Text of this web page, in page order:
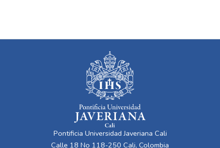
Pontificia Universidad Javeriana Cali
Calle 18 No 118-250 Cali, Colombia